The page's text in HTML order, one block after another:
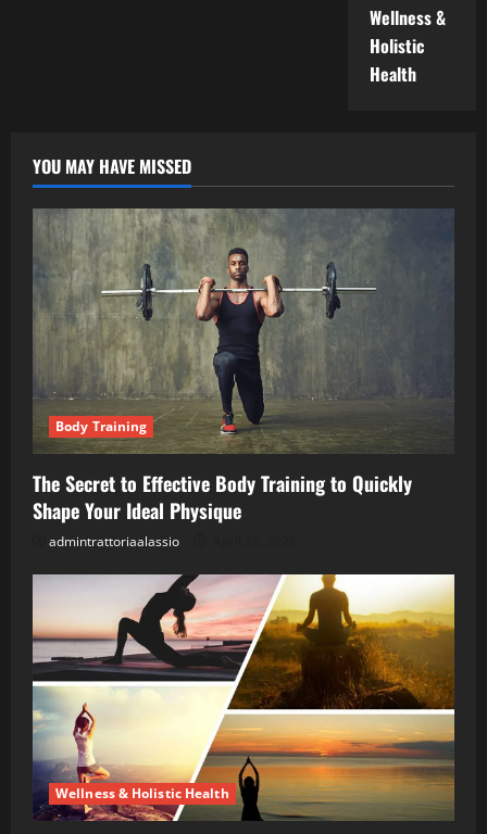
Wellness &
Holistic
Health
YOU MAY HAVE MISSED
Body Training
The Secret to Effective Body Training to Quickly
Shape Your Ideal Physique
admintrattoriaalassio
Wellness & Holistic Health